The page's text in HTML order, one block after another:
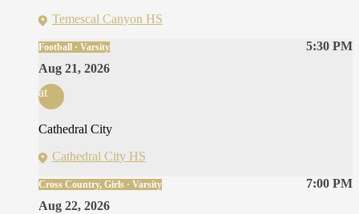
Temescal Canyon HS
5:30 PM
Football · Varsity
Aug 21, 2026
at
Cathedral City
Cathedral City HS
7:00 PM
Cross Country, Girls · Varsity
Aug 22, 2026